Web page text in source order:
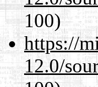
100)
https://
12.0/